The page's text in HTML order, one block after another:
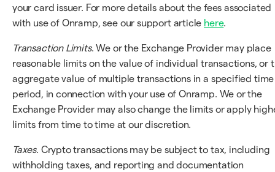
your card issuer. For more details about the fees associated
with use of Onramp, see our support article here.
Transaction Limits. We or the Exchange Provider may place
reasonable limits on the value of individual transactions, or
aggregate value of multiple transactions in a specified time
period, in connection with your use of Onramp. We or the
Exchange Provider may also change the limits or apply
limits from time to time at our discretion.
Taxes. Crypto transactions may be subject to tax, including
withholding taxes, and reporting and documentation